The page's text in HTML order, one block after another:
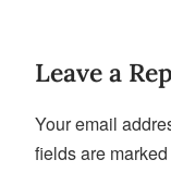
Leave a
Your email
fields are marked